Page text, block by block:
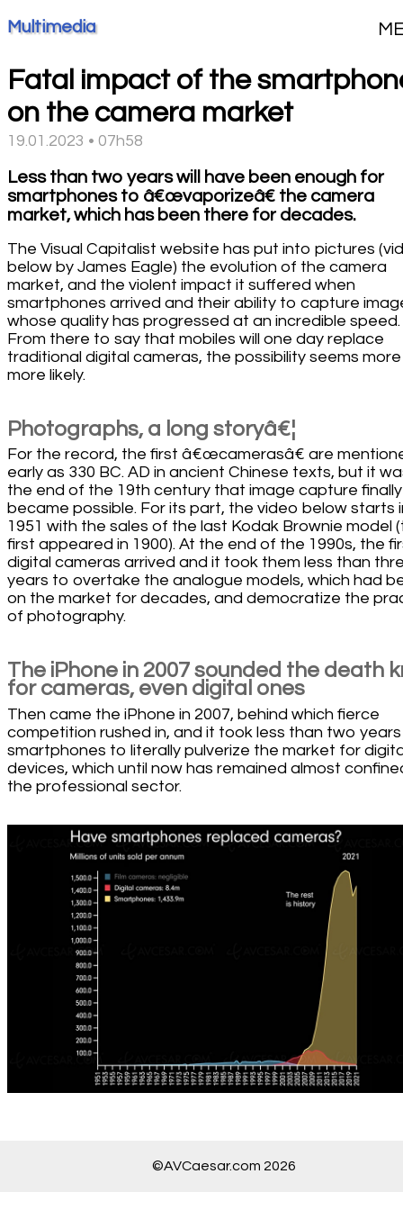
Multimedia
Fatal impact of the
on the camera market
19.01.2023 • 07h58
Less than two years will have been enough for
smartphones to â€œvaporizeâ€ the camera
market, which has been there for decades.
The Visual Capitalist website has put into pictures
below by James Eagle) the evolution of the camera
market, and the violent impact it suffered when
smartphones arrived and their ability to capture
whose quality has progressed at an incredible speed.
From there to say that mobiles will one day replace
traditional digital cameras, the possibility seems
more likely.
Photographs, a long storyâ€¦
For the record, the first â€œcamerasâ€ are
early as 330 BC. AD in ancient Chinese texts, but it
the end of the 19th century that image capture finally
became possible. For its part, the video below starts
1951 with the sales of the last Kodak Brownie model
first appeared in 1900). At the end of the 1990s, the
digital cameras arrived and it took them less than
years to overtake the analogue models, which had
on the market for decades, and democratize the
of photography.
The iPhone in 2007 sounded the death
for cameras, even digital ones
Then came the iPhone in 2007, behind which fierce
competition rushed in, and it took less than two
smartphones to literally pulverize the market for
devices, which until now has remained almost
the professional sector.
©AVCaesar.com 2026